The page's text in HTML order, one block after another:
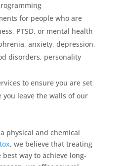
for people who are
PTSD, or mental health
anxiety, depression,
disorders, personality
to ensure you are set
you leave the walls of our
physical and chemical
, we believe that treating
way to achieve long-